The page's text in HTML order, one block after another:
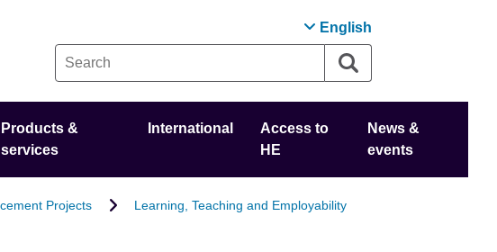
English
Products &
services
International
Access to
HE
News &
events
Projects
Learning, Teaching and Employability